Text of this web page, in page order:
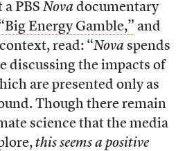
PBS Novadocumentary
Energy Gamble,” and
read: “Novaspends
discussing the impacts of
are presented only as
Though there remain
science that the media
this seems a positive